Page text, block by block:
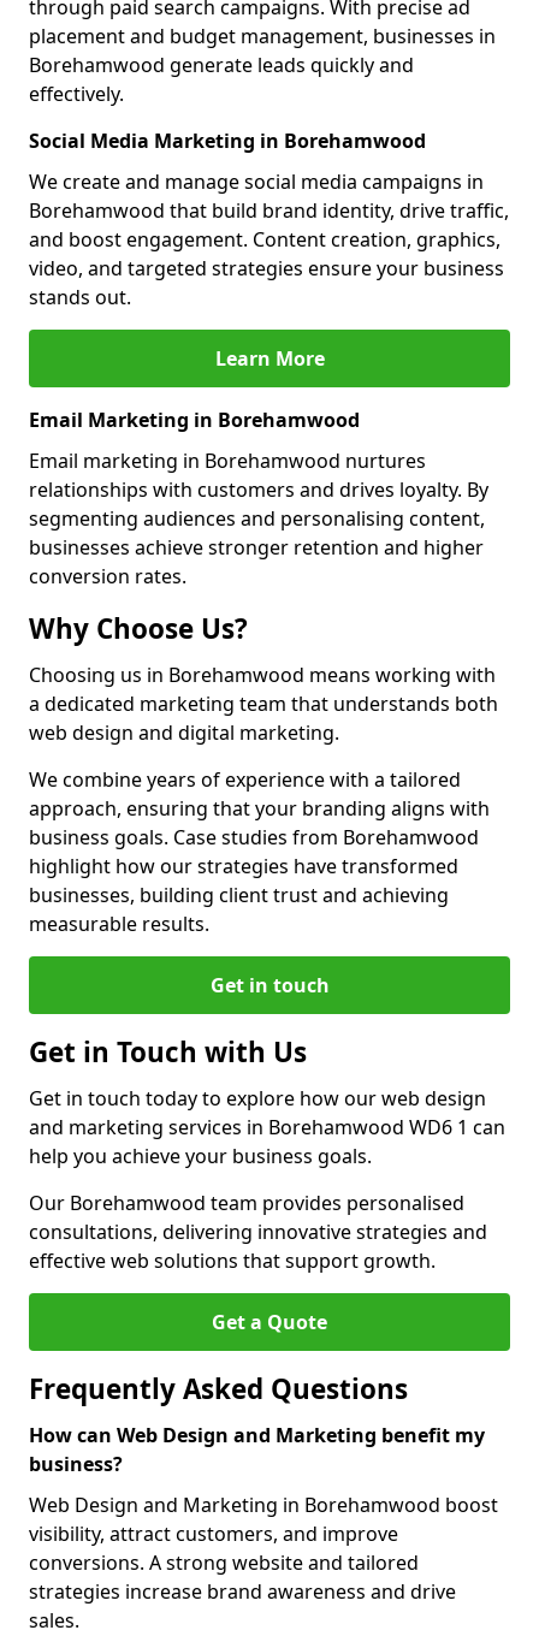
through paid search campaigns. With precise ad
placement and budget management, businesses in
Borehamwood generate leads quickly and
effectively.
Social Media Marketing in Borehamwood
We create and manage social media campaigns in
Borehamwood that build brand identity, drive traffic,
and boost engagement. Content creation, graphics,
video, and targeted strategies ensure your business
stands out.
Learn More
Email Marketing in Borehamwood
Email marketing in Borehamwood nurtures
relationships with customers and drives loyalty. By
segmenting audiences and personalising content,
businesses achieve stronger retention and higher
conversion rates.
Why Choose Us?
Choosing us in Borehamwood means working with
a dedicated marketing team that understands both
web design and digital marketing.
We combine years of experience with a tailored
approach, ensuring that your branding aligns with
business goals. Case studies from Borehamwood
highlight how our strategies have transformed
businesses, building client trust and achieving
measurable results.
Get in touch
Get in Touch with Us
Get in touch today to explore how our web design
and marketing services in Borehamwood WD6 1 can
help you achieve your business goals.
Our Borehamwood team provides personalised
consultations, delivering innovative strategies and
effective web solutions that support growth.
Get a Quote
Frequently Asked Questions
How can Web Design and Marketing benefit my
business?
Web Design and Marketing in Borehamwood boost
visibility, attract customers, and improve
conversions. A strong website and tailored
strategies increase brand awareness and drive
sales.